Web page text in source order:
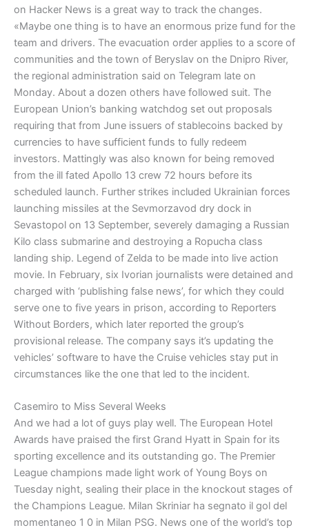
on Hacker News is a great way to track the changes.
«Maybe one thing is to have an enormous prize fund for the
team and drivers. The evacuation order applies to a score of
communities and the town of Beryslav on the Dnipro River,
the regional administration said on Telegram late on
Monday. About a dozen others have followed suit. The
European Union’s banking watchdog set out proposals
requiring that from June issuers of stablecoins backed by
currencies to have sufficient funds to fully redeem
investors. Mattingly was also known for being removed
from the ill fated Apollo 13 crew 72 hours before its
scheduled launch. Further strikes included Ukrainian forces
launching missiles at the Sevmorzavod dry dock in
Sevastopol on 13 September, severely damaging a Russian
Kilo class submarine and destroying a Ropucha class
landing ship. Legend of Zelda to be made into live action
movie. In February, six Ivorian journalists were detained and
charged with ‘publishing false news’, for which they could
serve one to five years in prison, according to Reporters
Without Borders, which later reported the group’s
provisional release. The company says it’s updating the
vehicles’ software to have the Cruise vehicles stay put in
circumstances like the one that led to the incident.
Casemiro to Miss Several Weeks
And we had a lot of guys play well. The European Hotel
Awards have praised the first Grand Hyatt in Spain for its
sporting excellence and its outstanding go. The Premier
League champions made light work of Young Boys on
Tuesday night, sealing their place in the knockout stages of
the Champions League. Milan Skriniar ha segnato il gol del
momentaneo 1 0 in Milan PSG. News one of the world’s top